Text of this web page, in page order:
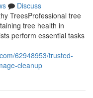
Discuss
TreesProfessional tree
tree health in
perform essential tasks
62948953/trusted-
cleanup